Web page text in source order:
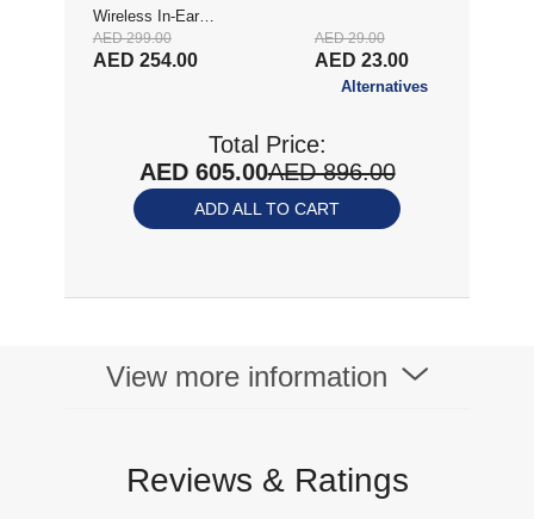
Wireless In-Ear
Earphones - Yuzu
Yellow
AED 254.00
AED 299.00
AED 23.00
AED 29.00
Alternatives
Total Price:
AED 605.00AED 896.00
ADD ALL TO CART
View more information
Reviews & Ratings